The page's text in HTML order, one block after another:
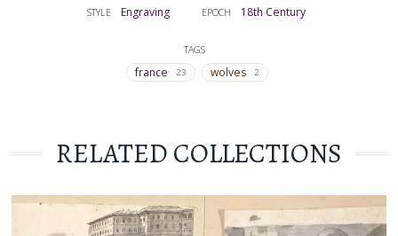
STYLE Engraving EPOCH 18th Century
TAGS
france 23 wolves 2
RELATED COLLECTIONS